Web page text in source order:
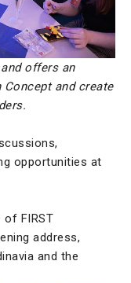
offers an
and create
opportunities at
of FIRST
address,
and the